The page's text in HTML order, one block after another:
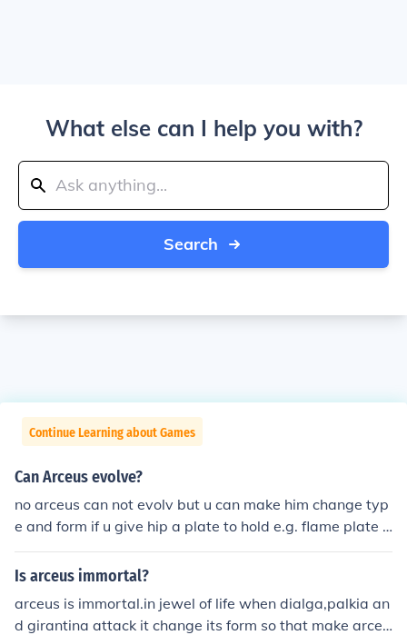
What else can I help you with?
Search
Continue Learning about Games
Can Arceus evolve?
no arceus can not evolv but u can make him change typ
e and form if u give hip a plate to hold e.g. flame plate t
urns him into a fire type.
Is arceus immortal?
arceus is immortal.in jewel of life when dialga,palkia an
d girantina attack it change its form so that make arceu